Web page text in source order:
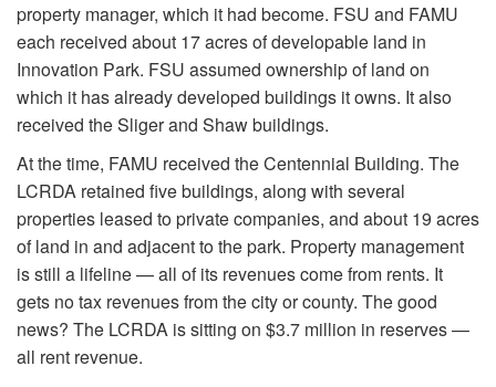
property manager, which it had become. FSU and FAMU
each received about 17 acres of developable land in
Innovation Park. FSU assumed ownership of land on
which it has already developed buildings it owns. It also
received the Sliger and Shaw buildings.
At the time, FAMU received the Centennial Building. The
LCRDA retained five buildings, along with several
properties leased to private companies, and about 19 acres
of land in and adjacent to the park. Property management
is still a lifeline — all of its revenues come from rents. It
gets no tax revenues from the city or county. The good
news? The LCRDA is sitting on $3.7 million in reserves —
all rent revenue.